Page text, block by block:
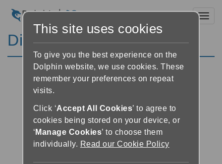
Discussion Forums
This site uses cookies
To give you the best experience on the
Dolphin website, we use cookies. These
remember your preferences on repeat
visits.
Click ‘Accept All Cookies’ to agree to
cookies being stored on your device, or
‘ Manage Cookies’ to choose them
individually. Read our Cookie Policy